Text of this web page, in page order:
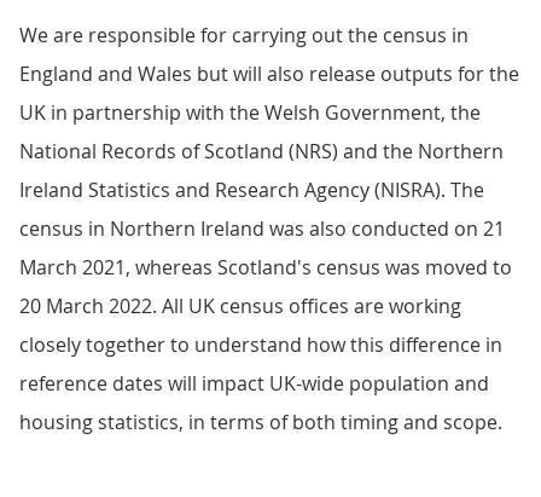
We are responsible for carrying out the census in
England and Wales but will also release outputs for the
UK in partnership with the Welsh Government, the
National Records of Scotland (NRS) and the Northern
Ireland Statistics and Research Agency (NISRA). The
census in Northern Ireland was also conducted on 21
March 2021, whereas Scotland's census was moved to
20 March 2022. All UK census offices are working
closely together to understand how this difference in
reference dates will impact UK-wide population and
housing statistics, in terms of both timing and scope.